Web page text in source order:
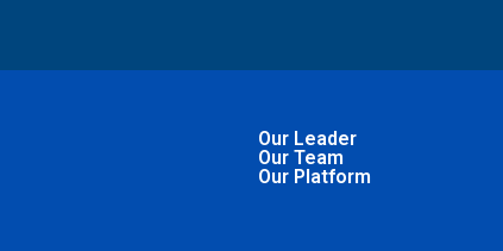
Our Leader
Our Team
Our Platform